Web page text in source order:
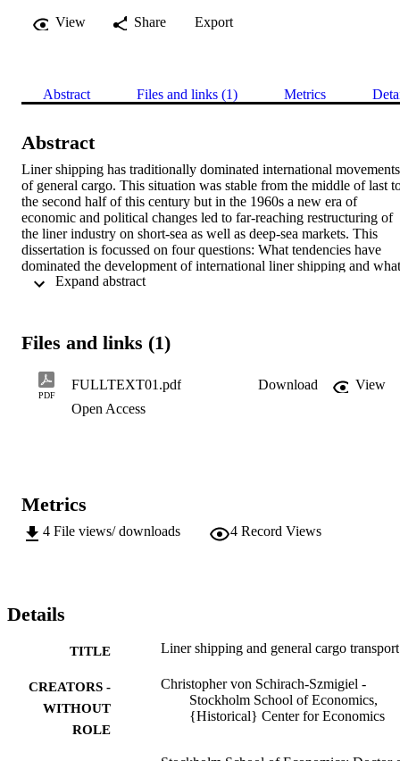
View
Share Export
Abstract Files and links (1) Metrics
Abstract
Liner shipping has traditionally dominated international movements
of general cargo. This situation was stable from the middle of last
the second half of this century but in the 1960s a new era of
economic and political changes led to far-reaching restructuring of
the liner industry on short-sea as well as deep-sea markets. This
dissertation is focussed on four questions: What tendencies have
dominated the development of international liner shipping and what
are the perspectives for the future? What interdependences guide
in the foreign trade of an industrialized country like Sweden? How
distribution of general cargo flows? The study shows that structural
changes on the short-sea markets, characterizing the 1960s and
1970s, were the result of growing competition from road transports.
Files and links (1)
PDF
FULLTEXT01.pdf Download
View
Open Access
Metrics
4 File views/ downloads 4 Record Views
Details
TITLE Liner shipping and general cargo transport
CREATORS -
WITHOUT
ROLE
Christopher von Schirach-Szmigiel -
Stockholm School of Economics,
{Historical} Center for Economics